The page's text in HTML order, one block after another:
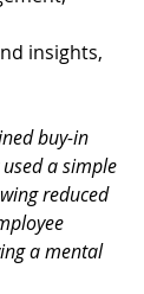
insights,
buy-in
a simple
reduced
a mental